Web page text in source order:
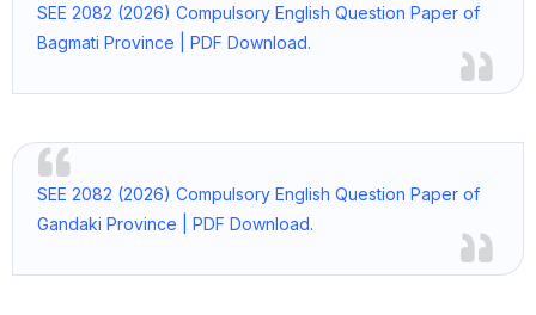
SEE 2082 (2026) Compulsory English Question Paper of
Bagmati Province | PDF Download.
SEE 2082 (2026) Compulsory English Question Paper of
Gandaki Province | PDF Download.